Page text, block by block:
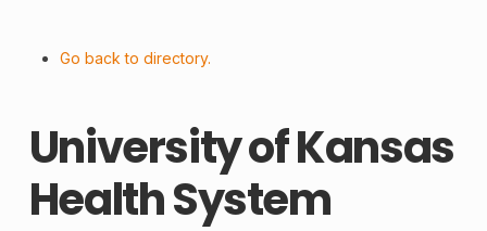
Go back to directory.
University of Kansas
Health System